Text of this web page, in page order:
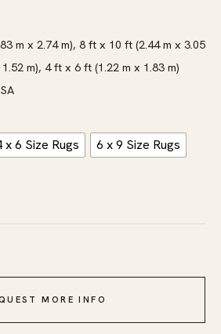
range:
$130.00
m x 2.74 m), 8 ft x 10 ft (2.44 m x 3.05
m), 4 ft x 6 ft (1.22 m x 1.83 m)
x 6 Size Rugs
6 x 9 Size Rugs
MORE INFO